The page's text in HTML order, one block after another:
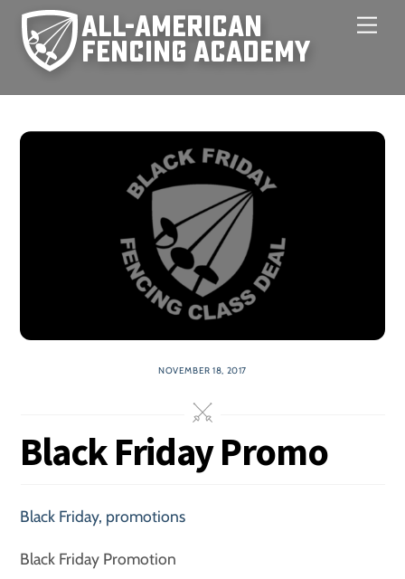
Skip
content
NOVEMBER 18, 2017
Black Friday Promo
Black Friday, promotions
Black Friday Promotion